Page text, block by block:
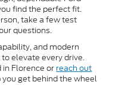
find the perfect fit.
take a few test
questions.
and modern
elevate every drive.
in Florence or reach out
you get behind the wheel